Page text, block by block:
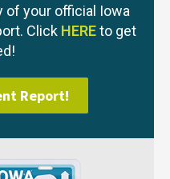
of your official Iowa
Click HEREto get
Report!